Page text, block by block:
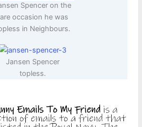
Spencer on the
occasion he was
in Neighbours.
Jansen Spencer
topless.